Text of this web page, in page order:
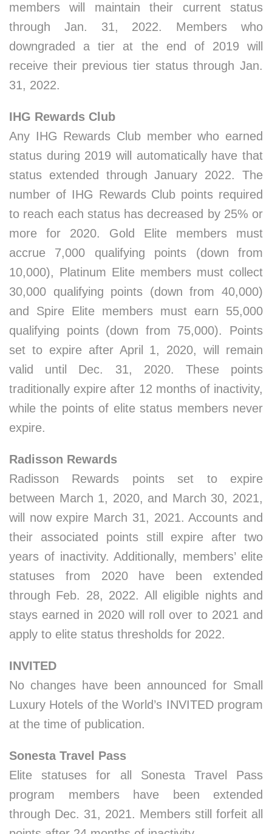
members will maintain their current status
through Jan. 31, 2022. Members who
downgraded a tier at the end of 2019 will
receive their previous tier status through Jan.
31, 2022.
IHG Rewards Club
Any IHG Rewards Club member who earned
status during 2019 will automatically have that
status extended through January 2022. The
number of IHG Rewards Club points required
to reach each status has decreased by 25% or
more for 2020. Gold Elite members must
accrue 7,000 qualifying points (down from
10,000), Platinum Elite members must collect
30,000 qualifying points (down from 40,000)
and Spire Elite members must earn 55,000
qualifying points (down from 75,000). Points
set to expire after April 1, 2020, will remain
valid until Dec. 31, 2020. These points
traditionally expire after 12 months of inactivity,
while the points of elite status members never
expire.
Radisson Rewards
Radisson Rewards points set to expire
between March 1, 2020, and March 30, 2021,
will now expire March 31, 2021. Accounts and
their associated points still expire after two
years of inactivity. Additionally, members’ elite
statuses from 2020 have been extended
through Feb. 28, 2022. All eligible nights and
stays earned in 2020 will roll over to 2021 and
apply to elite status thresholds for 2022.
INVITED
No changes have been announced for Small
Luxury Hotels of the World’s INVITED program
at the time of publication.
Sonesta Travel Pass
Elite statuses for all Sonesta Travel Pass
program members have been extended
through Dec. 31, 2021. Members still forfeit all